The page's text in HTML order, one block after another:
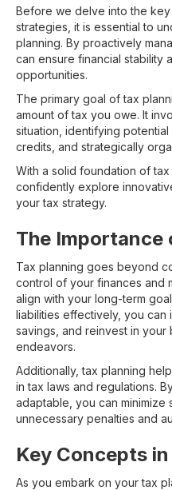
Before we delve into the
strategies, it is essential to
planning. By proactively
can ensure financial stability
opportunities.
The primary goal of tax
amount of tax you owe. It
situation, identifying
credits, and strategically
With a solid foundation of
confidently explore
your tax strategy.
The Importance
Tax planning goes beyond
control of your finances and
align with your long-term
liabilities effectively, you can
savings, and reinvest in your
endeavors.
Additionally, tax planning
in tax laws and regulations.
adaptable, you can minimize
unnecessary penalties and
Key Concepts
As you embark on your tax